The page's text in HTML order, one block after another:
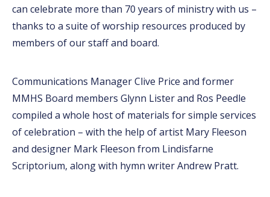
can celebrate more than 70 years of ministry with us –
thanks to a suite of worship resources produced by
members of our staff and board.
Communications Manager Clive Price and former
MMHS Board members Glynn Lister and Ros Peedle
compiled a whole host of materials for simple services
of celebration – with the help of artist Mary Fleeson
and designer Mark Fleeson from Lindisfarne
Scriptorium, along with hymn writer Andrew Pratt.